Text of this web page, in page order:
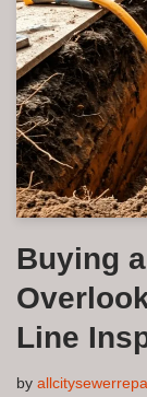
Buying
Line
by